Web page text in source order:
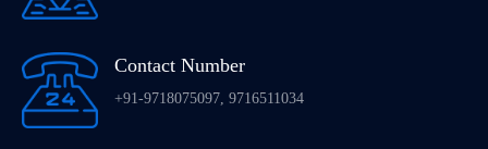
Contact Number
+91-9718075097, 9716511034